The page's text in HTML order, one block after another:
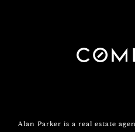
Alan Parker is a real estate